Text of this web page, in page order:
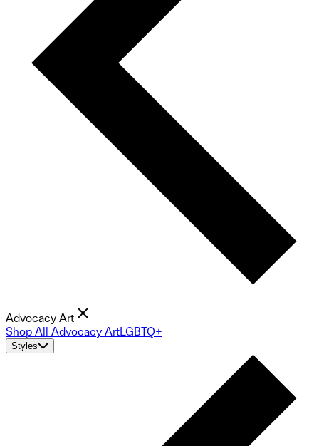
Advocacy Art
Shop All Advocacy ArtLGBTQ+
Styles